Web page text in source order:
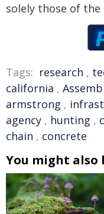
solely those of
Tags: research ,
california ,
armstrong ,
agency , hunting ,
chain , concrete
You might also